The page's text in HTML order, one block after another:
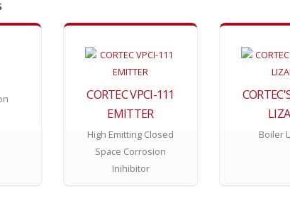
CORTEC VPCI-111
EMITTER
High Emitting Closed
Space Corrosion
Inihibitor
Boiler